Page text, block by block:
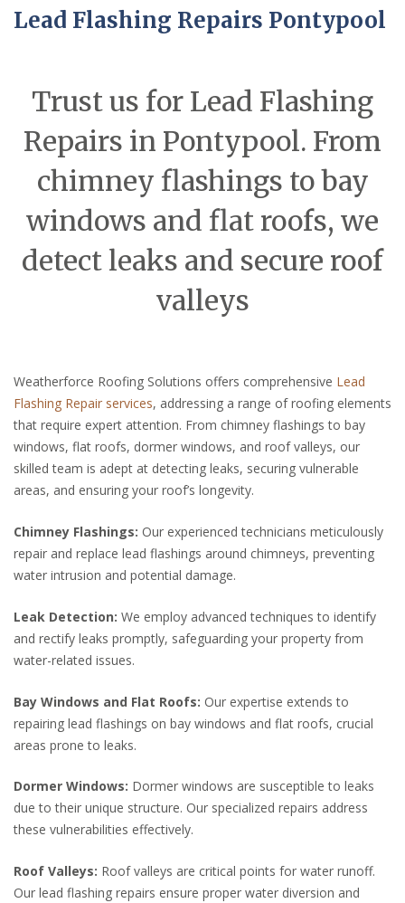
Lead Flashing Repairs Pontypool
Trust us for Lead Flashing
Repairs in Pontypool. From
chimney flashings to bay
windows and flat roofs, we
detect leaks and secure roof
valleys
Weatherforce Roofing Solutions offers comprehensive Lead
Flashing Repair services, addressing a range of roofing elements
that require expert attention. From chimney flashings to bay
windows, flat roofs, dormer windows, and roof valleys, our
skilled team is adept at detecting leaks, securing vulnerable
areas, and ensuring your roof’s longevity.
Chimney Flashings: Our experienced technicians meticulously
repair and replace lead flashings around chimneys, preventing
water intrusion and potential damage.
Leak Detection: We employ advanced techniques to identify
and rectify leaks promptly, safeguarding your property from
water-related issues.
Bay Windows and Flat Roofs: Our expertise extends to
repairing lead flashings on bay windows and flat roofs, crucial
areas prone to leaks.
Dormer Windows: Dormer windows are susceptible to leaks
due to their unique structure. Our specialized repairs address
these vulnerabilities effectively.
Roof Valleys: Roof valleys are critical points for water runoff.
Our lead flashing repairs ensure proper water diversion and